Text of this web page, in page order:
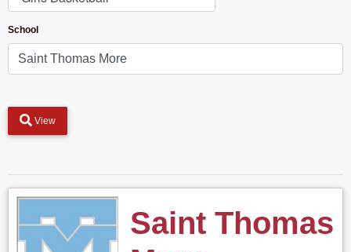
School
View
Saint Thomas